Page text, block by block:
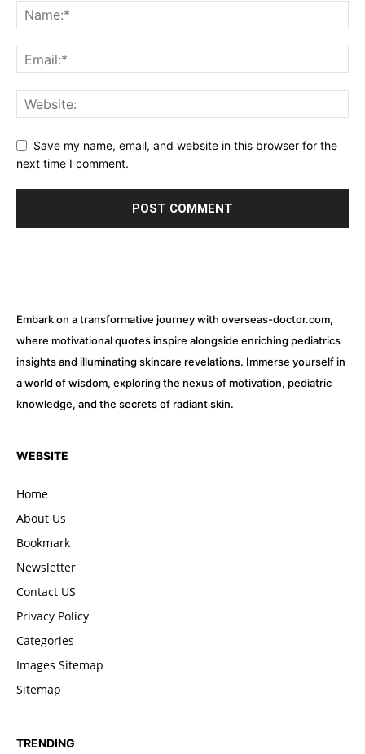
Save my name, email, and website in this browser for the
next time I comment.
Embark on a transformative journey with overseas-doctor.com,
where motivational quotes inspire alongside enriching pediatrics
insights and illuminating skincare revelations. Immerse yourself in
a world of wisdom, exploring the nexus of motivation, pediatric
knowledge, and the secrets of radiant skin.
WEBSITE
Home
About Us
Bookmark
Newsletter
Contact US
Privacy Policy
Categories
Images Sitemap
Sitemap
TRENDING